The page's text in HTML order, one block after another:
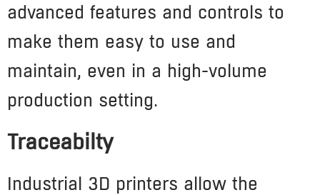
advanced features and controls to
make them easy to use and
maintain, even in a high-volume
production setting.
Traceabilty
Industrial 3D printers allow the